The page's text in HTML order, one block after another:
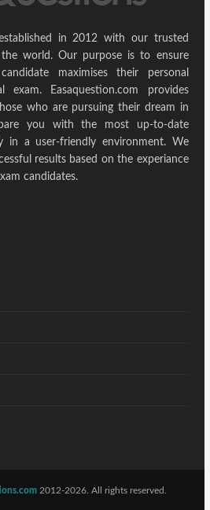
in 2012 with our trusted
world. Our purpose is to ensure
maximises their personal
exam. Easaquestion.com provides
who are pursuing their dream in
you with the most up-to-date
in a user-friendly environment. We
results based on the experiance
candidates.
2012-2026. All rights reserved.